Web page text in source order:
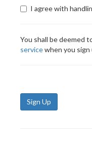
I agree with
You shall be deemed
servicewhen you sign
Sign Up